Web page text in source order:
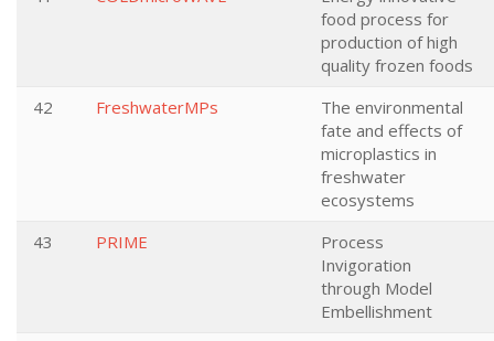
food process for
production of high
quality frozen foods
42
FreshwaterMPs
The environmental
fate and effects of
microplastics in
freshwater
ecosystems
43
PRIME
Process
Invigoration
through Model
Embellishment